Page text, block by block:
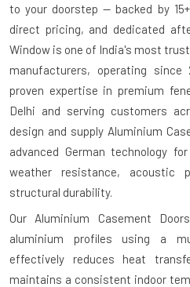
to your doorstep — backed by
direct pricing, and dedicated
Window is one of India's most
manufacturers, operating
proven expertise in premium
Delhi and serving customers
design and supply Aluminium
advanced German technology
weather resistance, acoustic
structural durability.
Our Aluminium Casement
aluminium profiles using a
effectively reduces heat
maintains a consistent indoor